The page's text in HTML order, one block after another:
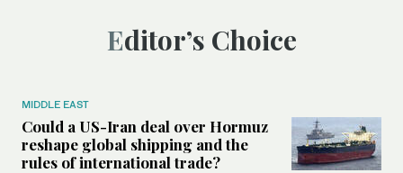
Editor’s Choice
MIDDLE EAST
Could a US-Iran deal over Hormuz
reshape global shipping and the
rules of international trade?